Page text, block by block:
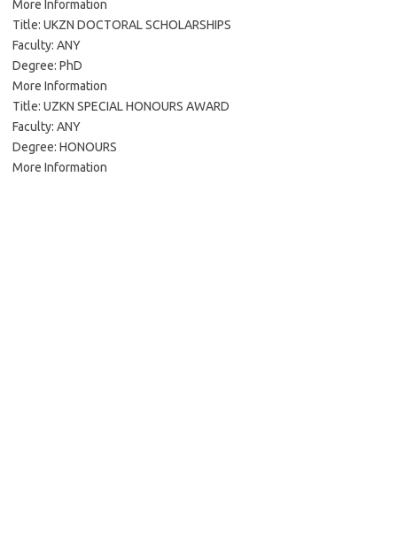
More Information
Title: UKZN DOCTORAL SCHOLARSHIPS
Faculty: ANY
Degree: PhD
More Information
Title: UZKN SPECIAL HONOURS AWARD
Faculty: ANY
Degree: HONOURS
More Information